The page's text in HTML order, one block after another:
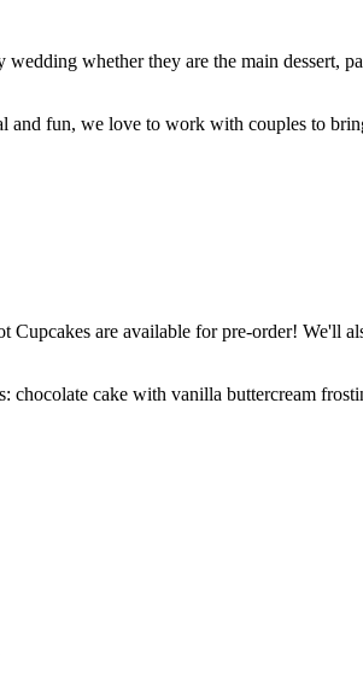
whether they are the main dessert,
and fun, we love to work with couples to
are available for pre-order! We'll
chocolate cake with vanilla buttercream